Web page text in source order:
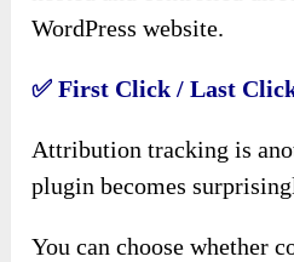
WordPress website.
✅ First Click / Last
Attribution tracking is
plugin becomes
You can choose whether